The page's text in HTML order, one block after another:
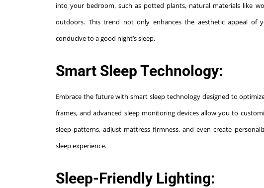
into your bedroom, such as potted plants, natural materials like
outdoors. This trend not only enhances the aesthetic appeal of
conducive to a good night’s sleep.
Smart Sleep Technology:
Embrace the future with smart sleep technology designed to
frames, and advanced sleep monitoring devices allow you to
sleep patterns, adjust mattress firmness, and even create
sleep experience.
Sleep-Friendly Lighting: